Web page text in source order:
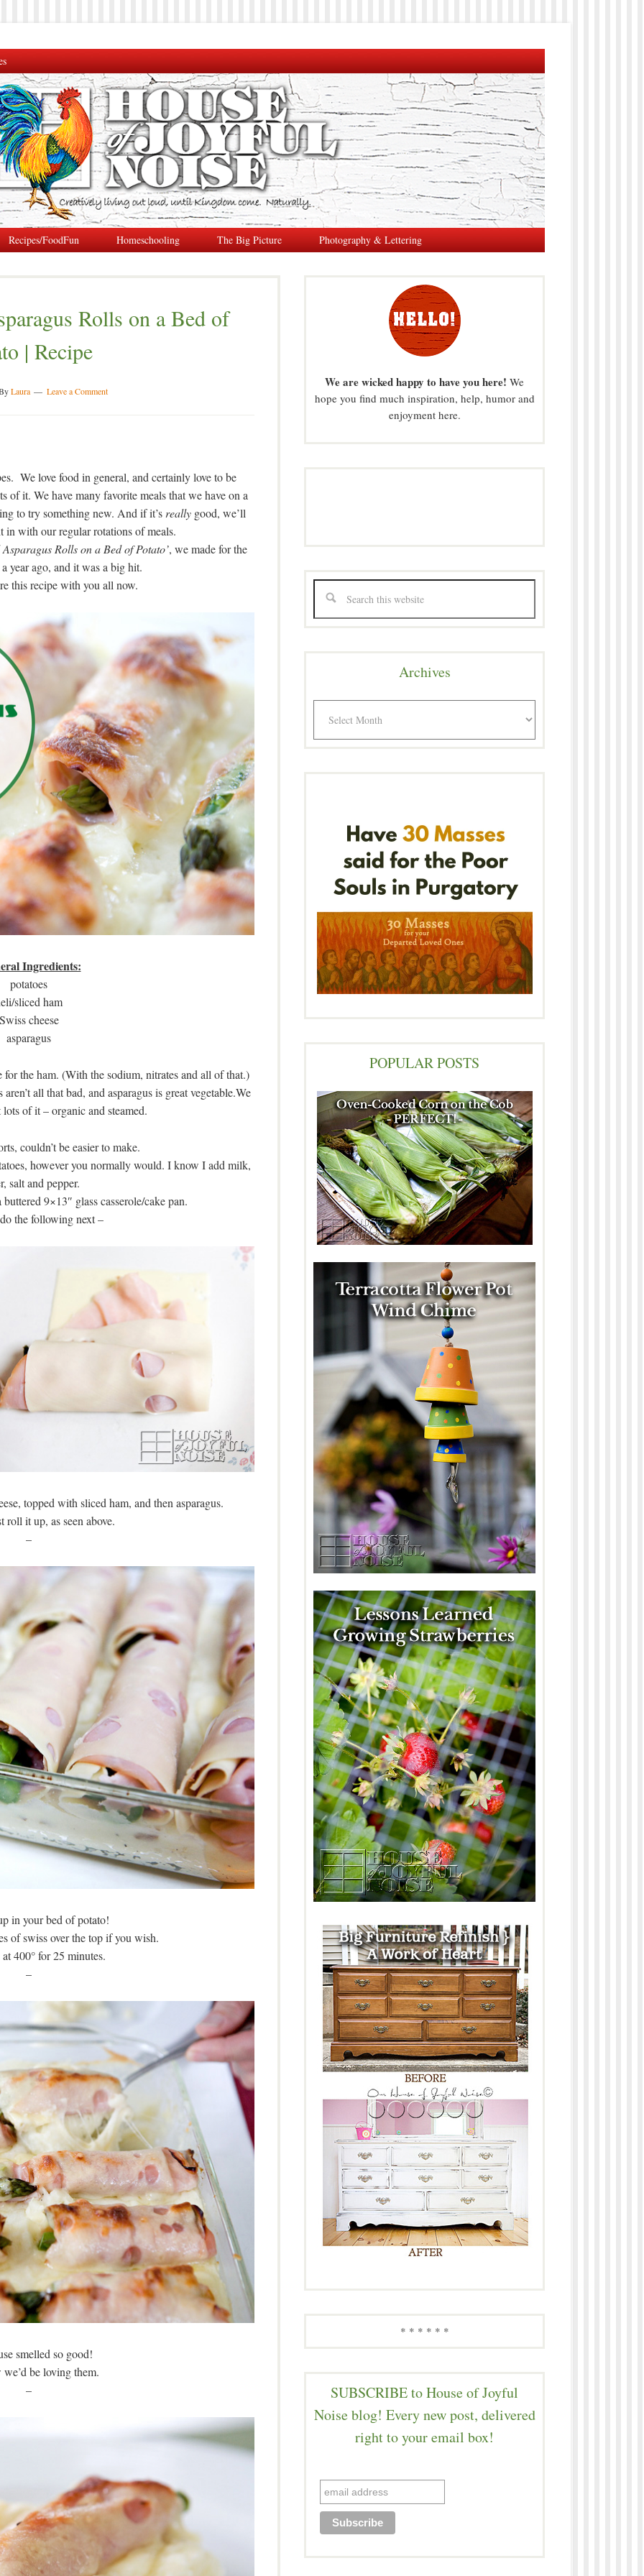
Recipes/FoodFun Homeschooling The Big Picture Photography & Lettering
Rolls on a Bed of
| Recipe
Laura Leave a Comment
We love food in general, and certainly love to be
of it. We have many favorite meals that we have on a
to try something new. And if it’sreally good, we’ll
in with our regular rotations of meals.
Rolls on a Bed of Potato’, we made for the
year ago, and it was a big hit.
this recipe with you all now.
Ingredients:
potatoes
sliced ham
cheese
asparagus
the ham. (With the sodium, nitrates and all of that.)
all that bad, and asparagus is great vegetable.We
of it – organic and steamed.
couldn’t be easier to make.
however you normally would. I know I add milk,
salt and pepper.
9×13″ glass casserole/cake pan.
the following next –
topped with sliced ham, and then asparagus.
roll it up, as seen above.
–
in your bed of potato!
of swiss over the top if you wish.
400° for 25 minutes.
–
smelled so good!
be loving them.
–
We are wicked happy to have you here! We
hope you find much inspiration, help, humor and
enjoyment here.
Archives
POPULAR POSTS
* * * * * *
SUBSCRIBE to House of Joyful
Noise blog! Every new post, delivered
right to your email box!